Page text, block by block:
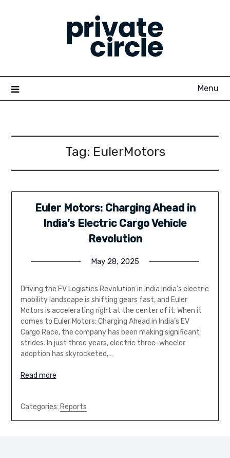
Menu
Tag: EulerMotors
Euler Motors: Charging Ahead in
India’s Electric Cargo Vehicle
Revolution
May 28, 2025
Driving the EV Logistics Revolution in India India’s electric
mobility landscape is shifting gears fast, and Euler
Motors is accelerating right at the center of it. When it
comes to Euler Motors: Charging Ahead in India’s EV
Cargo Race, the company has been making significant
strides. In just three years, electric three-wheeler
adoption has skyrocketed,…
Read more
Categories: Reports